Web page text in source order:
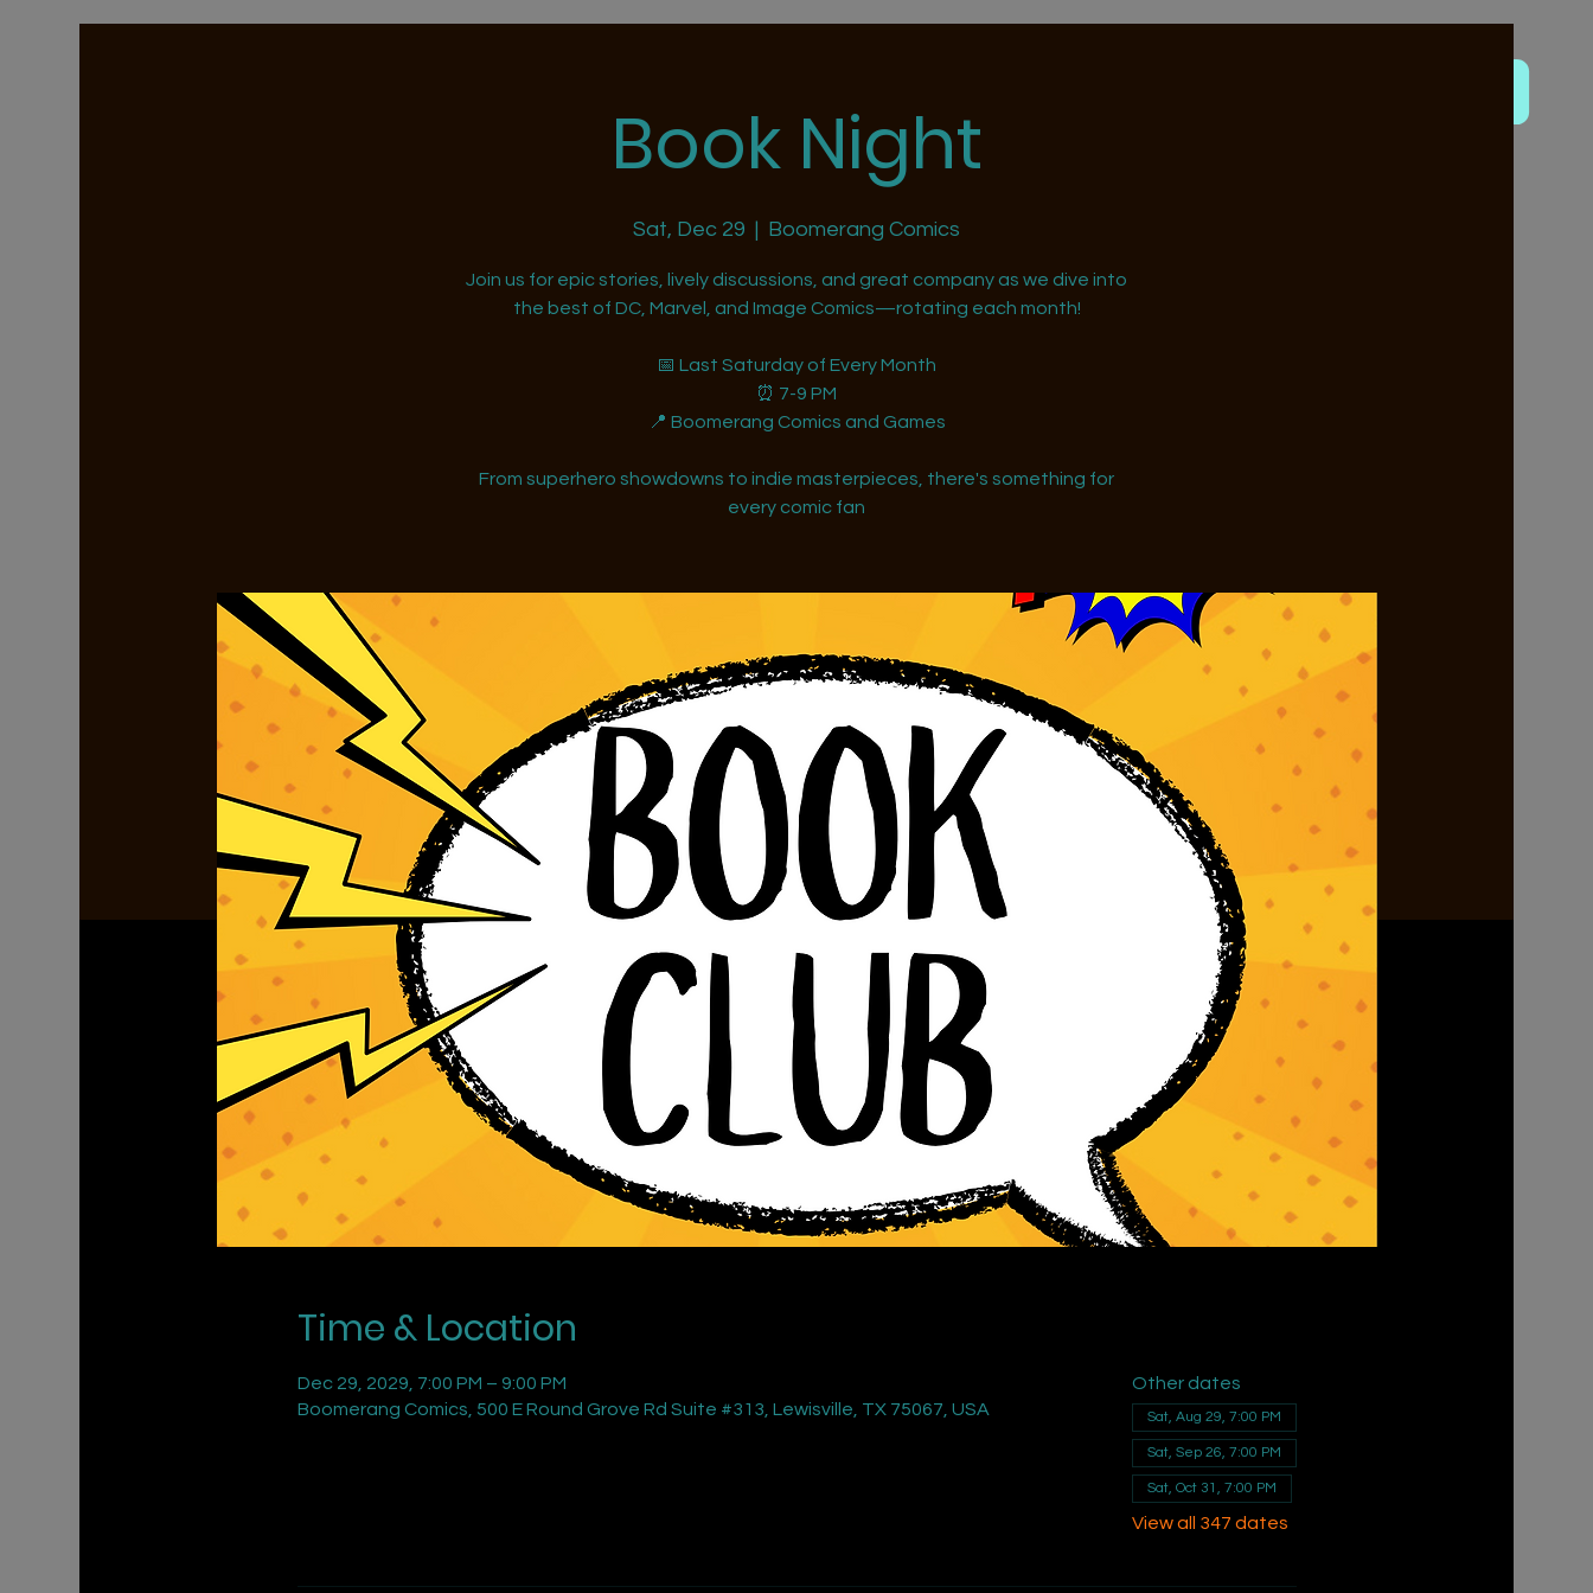
Book Night
Sat, Dec 29
  |
Boomerang Comics
Join us for epic stories, lively discussions, and great company as we dive into
the best of DC, Marvel, and Image Comics—rotating each month!
📅 Last Saturday of Every Month
⏰ 7-9 PM
📍 Boomerang Comics and Games
From superhero showdowns to indie masterpieces, there's something for
every comic fan
Time & Location
Dec 29, 2029, 7:00 PM – 9:00 PM
Boomerang Comics, 500 E Round Grove Rd Suite #313, Lewisville, TX 75067, USA
Other dates
Sat, Aug 29, 7:00 PM
Sat, Sep 26, 7:00 PM
Sat, Oct 31, 7:00 PM
View all 347 dates